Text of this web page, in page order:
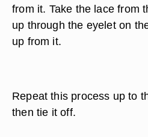
from it. Take the lace from
up through the eyelet on
up from it.
Repeat this process up to
then tie it off.